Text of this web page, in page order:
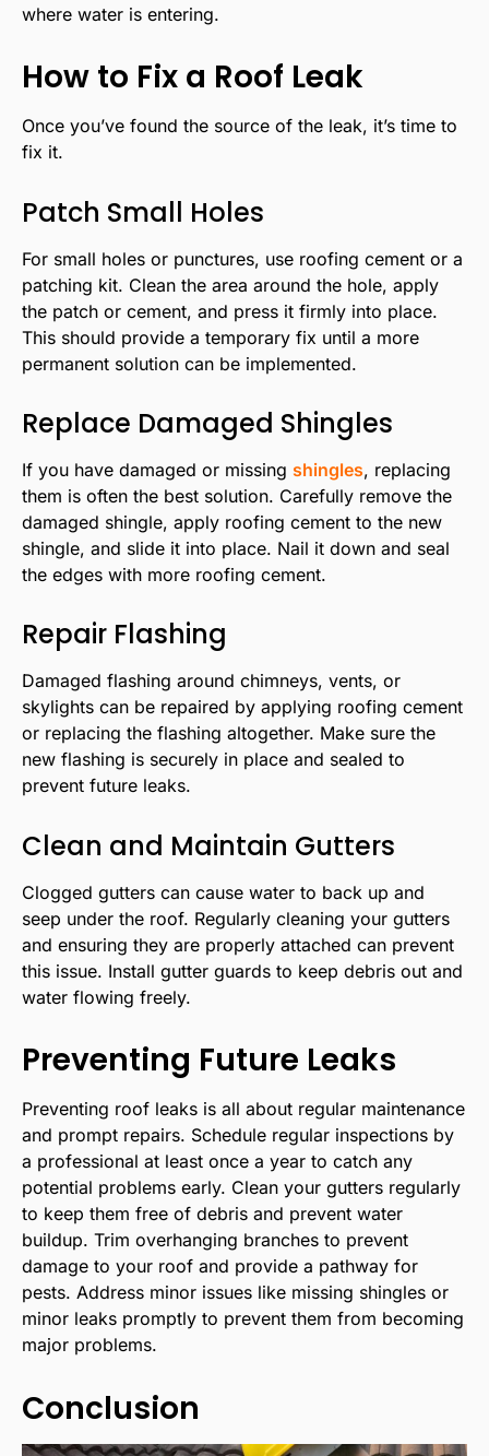
where water is entering.
How to Fix a Roof Leak
Once you’ve found the source of the leak, it’s time to
fix it.
Patch Small Holes
For small holes or punctures, use roofing cement or a
patching kit. Clean the area around the hole, apply
the patch or cement, and press it firmly into place.
This should provide a temporary fix until a more
permanent solution can be implemented.
Replace Damaged Shingles
If you have damaged or missing shingles, replacing
them is often the best solution. Carefully remove the
damaged shingle, apply roofing cement to the new
shingle, and slide it into place. Nail it down and seal
the edges with more roofing cement.
Repair Flashing
Damaged flashing around chimneys, vents, or
skylights can be repaired by applying roofing cement
or replacing the flashing altogether. Make sure the
new flashing is securely in place and sealed to
prevent future leaks.
Clean and Maintain Gutters
Clogged gutters can cause water to back up and
seep under the roof. Regularly cleaning your gutters
and ensuring they are properly attached can prevent
this issue. Install gutter guards to keep debris out and
water flowing freely.
Preventing Future Leaks
Preventing roof leaks is all about regular maintenance
and prompt repairs. Schedule regular inspections by
a professional at least once a year to catch any
potential problems early. Clean your gutters regularly
to keep them free of debris and prevent water
buildup. Trim overhanging branches to prevent
damage to your roof and provide a pathway for
pests. Address minor issues like missing shingles or
minor leaks promptly to prevent them from becoming
major problems.
Conclusion